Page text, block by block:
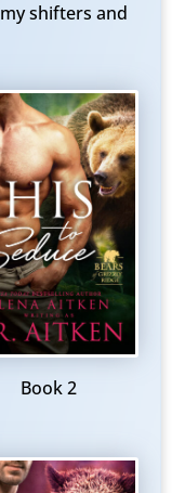
shifters and
Book 2